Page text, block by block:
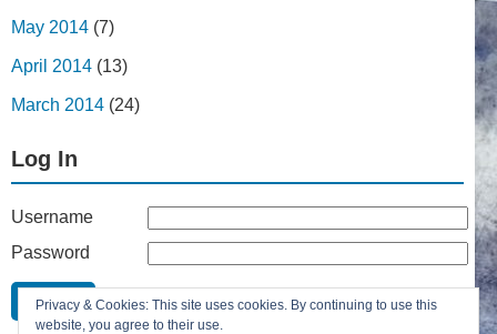
May 2014 (7)
April 2014 (13)
March 2014 (24)
Log In
Username
Password
Remember Me
Lost your password?
Privacy & Cookies: This site uses cookies. By continuing to use this
website, you agree to their use.